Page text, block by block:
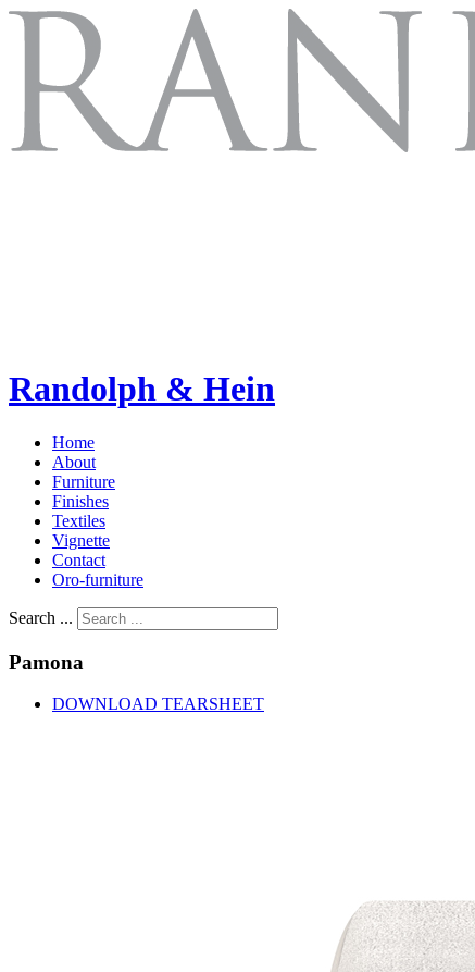
Randolph & Hein
Home
About
Furniture
Finishes
Textiles
Vignette
Contact
Oro-furniture
Search ...
Pamona
DOWNLOAD TEARSHEET